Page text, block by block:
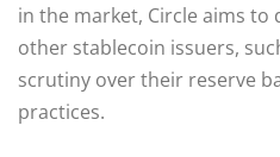
in the market, Circle aims
other stablecoin issuers,
scrutiny over their reserve
practices.